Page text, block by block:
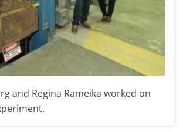
and Regina Rameika worked on